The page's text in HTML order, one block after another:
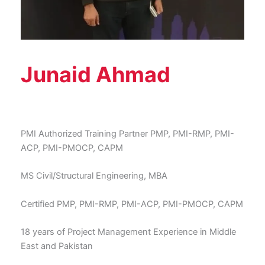
Junaid Ahmad
PMI Authorized Training Partner PMP, PMI-RMP, PMI-
ACP, PMI-PMOCP, CAPM
MS Civil/Structural Engineering, MBA
Certified PMP, PMI-RMP, PMI-ACP, PMI-PMOCP, CAPM
18 years of Project Management Experience in Middle
East and Pakistan